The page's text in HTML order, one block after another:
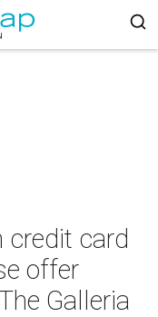
credit card
offer
Galleria